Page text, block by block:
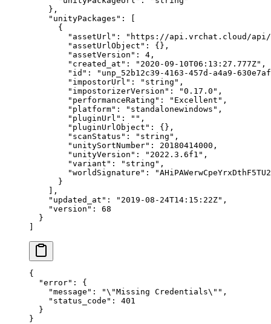
    },
    "unityPackages"
: [
      {
        "assetUrl"
:
"https://api.vrchat.cloud/api/
        "assetUrlObject"
: {},
        "assetVersion"
: 4 ,
        "created_at"
: "2020-09-10T06:13:27.777Z" ,
        "id"
:
"unp_52b12c39-4163-457d-a4a9-
        "impostorUrl"
: "string" ,
        "impostorizerVersion"
: "0.17.0" ,
        "performanceRating"
: "Excellent" ,
        "platform"
: "standalonewindows" ,
        "pluginUrl"
: "" ,
        "pluginUrlObject"
: {},
        "scanStatus"
: "string" ,
        "unitySortNumber"
: 20180414000 ,
        "unityVersion"
: "2022.3.6f1" ,
        "variant"
: "string" ,
        "worldSignature"
:
      }
    ],
    "updated_at"
: "2019-08-24T14:15:22Z" ,
    "version"
: 68
  }
]
{
  "error"
: {
    "message"
: "\"Missing Credentials\" " ,
    "status_code"
: 401
  }
}